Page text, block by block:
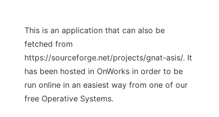
This is an application that can also be
fetched from
https://sourceforge.net/projects/gnat-asis/. It
has been hosted in OnWorks in order to be
run online in an easiest way from one of our
free Operative Systems.